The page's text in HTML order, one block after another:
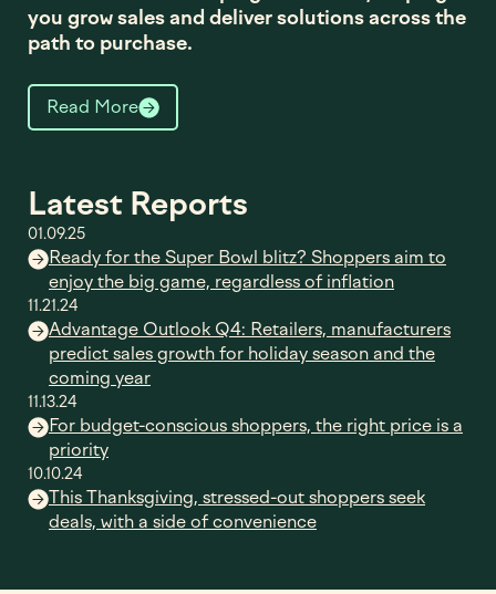
you grow sales and deliver solutions across the
path to purchase.
Read More
Latest Reports
01.09.25
Ready for the Super Bowl blitz? Shoppers aim to
enjoy the big game, regardless of inflation
11.21.24
Advantage Outlook Q4: Retailers, manufacturers
predict sales growth for holiday season and the
coming year
11.13.24
For budget-conscious shoppers, the right price is a
priority
10.10.24
This Thanksgiving, stressed-out shoppers seek
deals, with a side of convenience